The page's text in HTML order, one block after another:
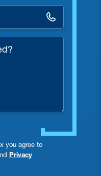
you agree to
Privacy